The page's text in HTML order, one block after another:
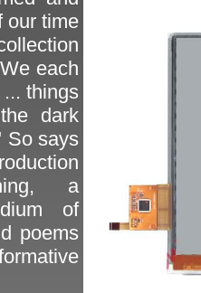
our time
each
things
dark
So says
a
of
poems